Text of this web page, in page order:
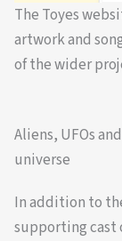
The Toyes
artwork and
of the wider
Aliens, UFOs
universe
In addition to
supporting cast